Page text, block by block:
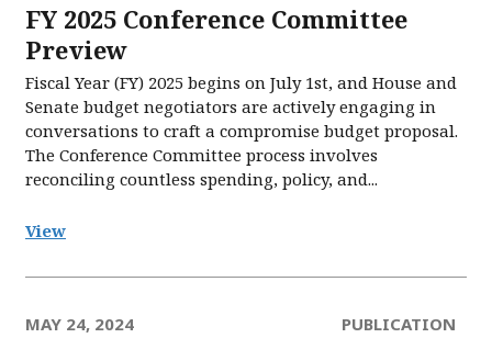
FY 2025 Conference Committee
Preview
Fiscal Year (FY) 2025 begins on July 1st, and House and
Senate budget negotiators are actively engaging in
conversations to craft a compromise budget proposal.
The Conference Committee process involves
reconciling countless spending, policy, and...
View
MAY 24, 2024 PUBLICATION